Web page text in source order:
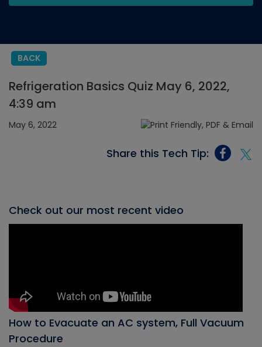
BACK
Refrigeration Basics Quiz May 6, 2022,
4:39 am
May 6, 2022
Share this Tech Tip:
Check out our most recent video
How to Evacuate an AC system, Full Vacuum
Procedure